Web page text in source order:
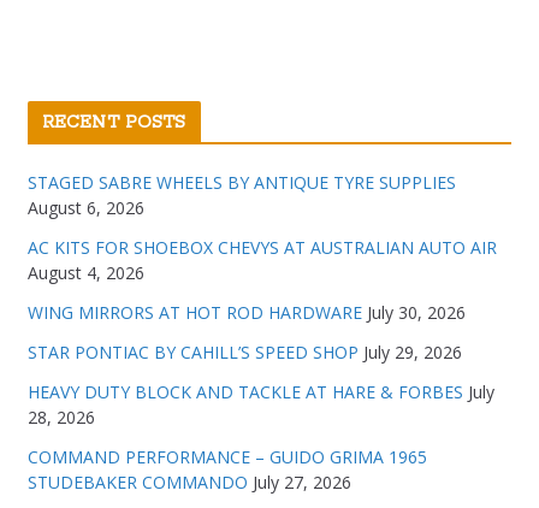
RECENT POSTS
STAGED SABRE WHEELS BY ANTIQUE TYRE SUPPLIES
August 6, 2026
AC KITS FOR SHOEBOX CHEVYS AT AUSTRALIAN AUTO AIR
August 4, 2026
WING MIRRORS AT HOT ROD HARDWARE July 30, 2026
STAR PONTIAC BY CAHILL’S SPEED SHOP July 29, 2026
HEAVY DUTY BLOCK AND TACKLE AT HARE & FORBES July
28, 2026
COMMAND PERFORMANCE – GUIDO GRIMA 1965
STUDEBAKER COMMANDO July 27, 2026